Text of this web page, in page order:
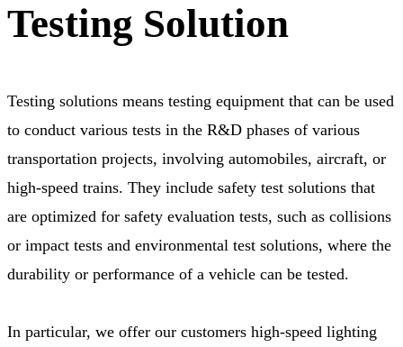
Testing Solution
Testing solutions means testing equipment that can be used
to conduct various tests in the R&D phases of various
transportation projects, involving automobiles, aircraft, or
high-speed trains. They include safety test solutions that
are optimized for safety evaluation tests, such as collisions
or impact tests and environmental test solutions, where the
durability or performance of a vehicle can be tested.
In particular, we offer our customers high-speed lighting